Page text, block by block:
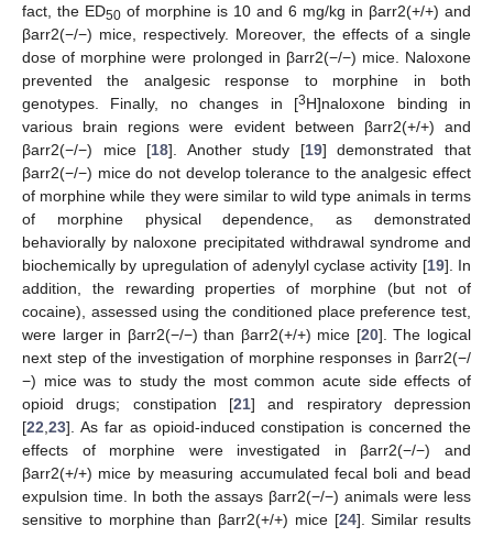
fact, the ED50 of morphine is 10 and 6 mg/kg in βarr2(+/+) and
βarr2(−/−) mice, respectively. Moreover, the effects of a single
dose of morphine were prolonged in βarr2(−/−) mice. Naloxone
prevented the analgesic response to morphine in both
genotypes. Finally, no changes in [3H]naloxone binding in
various brain regions were evident between βarr2(+/+) and
βarr2(−/−) mice [18]. Another study [19] demonstrated that
βarr2(−/−) mice do not develop tolerance to the analgesic effect
of morphine while they were similar to wild type animals in terms
of morphine physical dependence, as demonstrated
behaviorally by naloxone precipitated withdrawal syndrome and
biochemically by upregulation of adenylyl cyclase activity [19]. In
addition, the rewarding properties of morphine (but not of
cocaine), assessed using the conditioned place preference test,
were larger in βarr2(−/−) than βarr2(+/+) mice [20]. The logical
next step of the investigation of morphine responses in βarr2(−/
−) mice was to study the most common acute side effects of
opioid drugs; constipation [21] and respiratory depression
[22 23]. As far as opioid-induced constipation is concerned the
effects of morphine were investigated in βarr2(−/−) and
βarr2(+/+) mice by measuring accumulated fecal boli and bead
expulsion time. In both the assays βarr2(−/−) animals were less
sensitive to morphine than βarr2(+/+) mice [24]. Similar results